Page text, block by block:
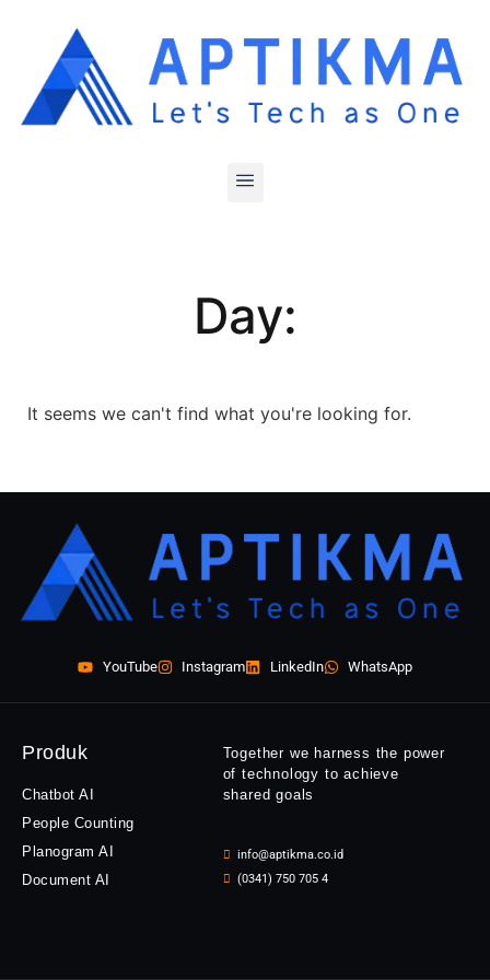
Day:
It seems we can't find what you're looking for.
YouTube Instagram LinkedIn WhatsApp
Produk
Chatbot AI
People Counting
Planogram AI
Document AI
Together we harness the power
of technology to achieve
shared goals
info@aptikma.co.id
(0341) 750 705 4